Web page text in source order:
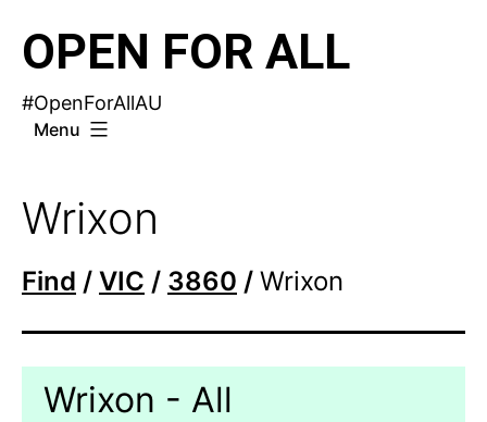
OPEN FOR ALL
#OpenForAllAU
Menu
Wrixon
Find / VIC / 3860 / Wrixon
Wrixon - All